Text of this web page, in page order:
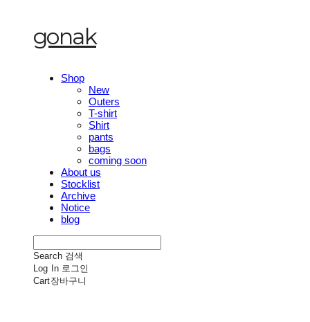
gonak
Shop
New
Outers
T-shirt
Shirt
pants
bags
coming soon
About us
Stocklist
Archive
Notice
blog
Search 검색
Log In 로그인
Cart장바구니